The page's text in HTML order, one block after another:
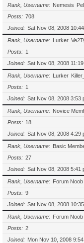
Rank, Username Nemesis
Posts
708
Joined
Sat Nov 08, 2008
Rank, Username Lurker
Posts
1
Joined
Sat Nov 08, 2008
Rank, Username Lurker
Posts
1
Joined
Sat Nov 08, 2008 3:53
Rank, Username Novice
Posts
18
Joined
Sat Nov 08, 2008 4:29
Rank, Username Basic
Posts
27
Joined
Sat Nov 08, 2008 5:41
Rank, Username Forum Noob
Posts
9
Joined
Sat Nov 08, 2008
Rank, Username Forum Noob
Posts
2
Joined
Mon Nov 10, 2008